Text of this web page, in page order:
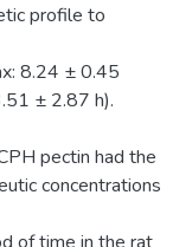
profile to
8.24 ± 0.45
± 2.87 h).
pectin had the
concentrations